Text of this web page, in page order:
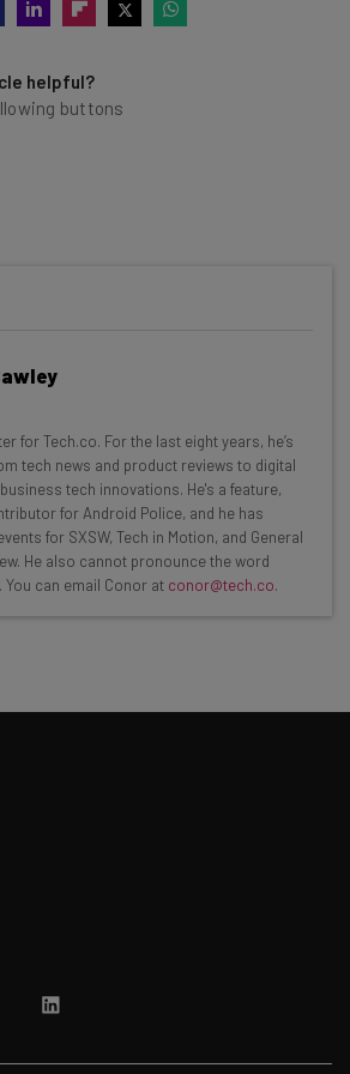
helpful?
buttons
AI insights and the latest
inbox every
expect from The AI Strat:
AI industry experts
of the week you need to know
at any time.
for Tech.co. For the last eight years, he’s
tech news and product reviews to digital
tech innovations. He's a feature,
for Android Police, and he has
for SXSW, Tech in Motion, and General
He also cannot pronounce the word
can email Conor at conor@tech.co.